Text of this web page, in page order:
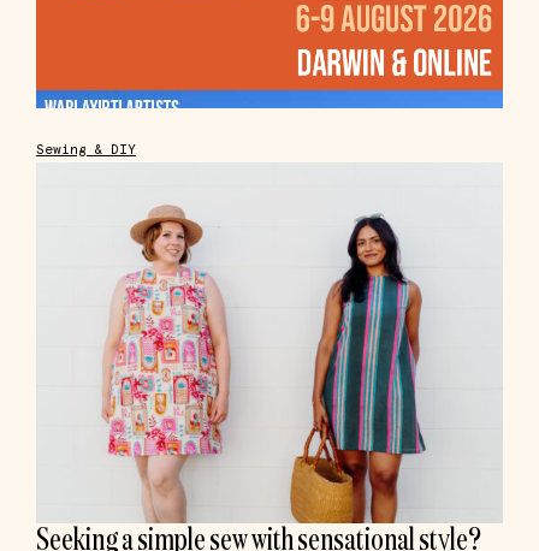
Sewing & DIY
Seeking a simple sew with sensational style?